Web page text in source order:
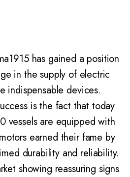
has gained a position
in the supply of electric
indispensable devices.
is the fact that today
vessels are equipped with
earned their fame by
durability and reliability.
showing reassuring signs